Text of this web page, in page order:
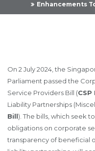
Enhancements
On 2 July 2024, the
Parliament passed the
Service Providers Bill (CSP
Liability Partnerships
Bill). The bills, which seek
obligations on corporate
transparency of beneficial